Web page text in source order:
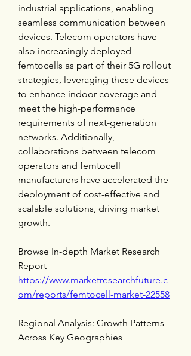
industrial applications, enabling
seamless communication between
devices. Telecom operators have
also increasingly deployed
femtocells as part of their 5G rollout
strategies, leveraging these devices
to enhance indoor coverage and
meet the high-performance
requirements of next-generation
networks. Additionally,
collaborations between telecom
operators and femtocell
manufacturers have accelerated the
deployment of cost-effective and
scalable solutions, driving market
growth.
Browse In-depth Market Research
https://www.marketresearchfuture.c
om/reports/femtocell-market-22558
Regional Analysis: Growth Patterns
Across Key Geographies